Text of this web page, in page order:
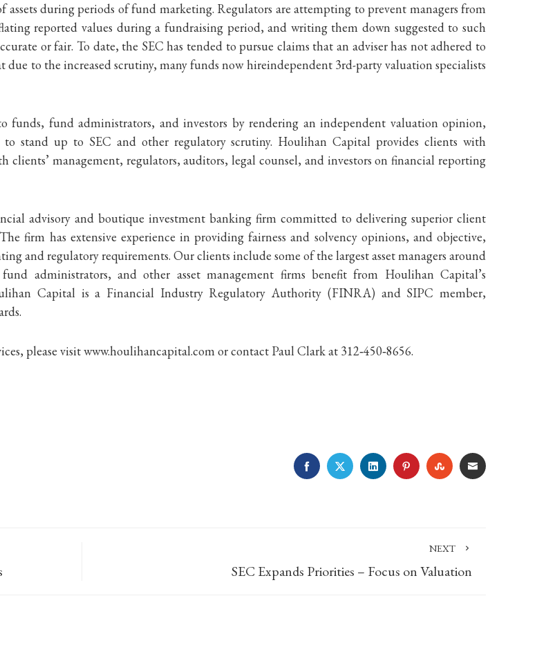
during periods of fund marketing. Regulators are attempting to prevent managers from
reported values during a fundraising period, and writing them down suggested to such
or fair. To date, the SEC has tended to pursue claims that an adviser has not adhered to
to the increased scrutiny, many funds now hireindependent 3rd-party valuation specialists
fund administrators, and investors by rendering an independent valuation opinion,
stand up to SEC and other regulatory scrutiny. Houlihan Capital provides clients with
management, regulators, auditors, legal counsel, and investors on financial reporting
advisory and boutique investment banking firm committed to delivering superior client
firm has extensive experience in providing fairness and solvency opinions, and objective,
and regulatory requirements. Our clients include some of the largest asset managers around
administrators, and other asset management firms benefit from Houlihan Capital’s
Capital is a Financial Industry Regulatory Authority (FINRA) and SIPC member,
please visit www.houlihancapital.com or contact Paul Clark at 312‐450‐8656.
FACEBOOKTWITTERLINKEDINPINTERESTSTUMBLEUPON
EMAIL
NEXT
SEC Expands Priorities – Focus on Valuation